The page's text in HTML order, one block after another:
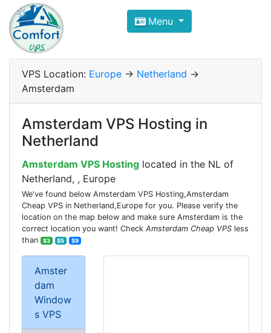
Compare VPS Hosting and
ComfortVPS is here to help you
Focus on cheap Windows VPS Hosting and
Menu
VPS Location: Europe -> Netherland ->
Amsterdam
Amsterdam VPS Hosting in
Netherland
Amsterdam VPS Hosting located in the NL of
Netherland, , Europe
We've found below Amsterdam VPS Hosting,Amsterdam
Cheap VPS in Netherland,Europe for you. Please verify the
location on the map below and make sure Amsterdam is the
correct location you want! Check Amsterdam Cheap VPS less
than
$3 $5 $9
Amster
dam
Window
s VPS